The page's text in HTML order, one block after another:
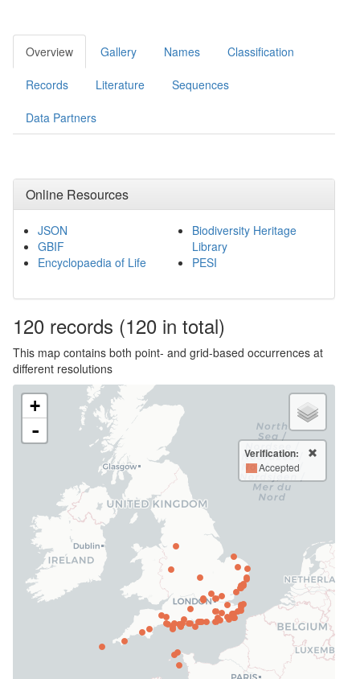
Overview Gallery Names Classification
Records Literature Sequences
Data Partners
Online Resources
JSON
GBIF
Encyclopaedia of Life
Biodiversity Heritage
Library
PESI
120 records (120 in total)
This map contains both point- and grid-based occurrences at
different resolutions
+
-
Verification:
Accepted